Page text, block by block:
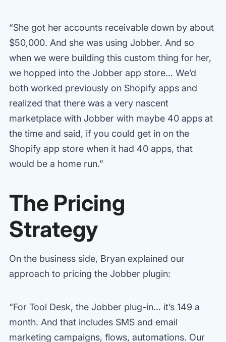
“She got her accounts receivable down by about
$50,000. And she was using Jobber. And so
when we were building this custom thing for her,
we hopped into the Jobber app store… We’d
both worked previously on Shopify apps and
realized that there was a very nascent
marketplace with Jobber with maybe 40 apps at
the time and said, if you could get in on the
Shopify app store when it had 40 apps, that
would be a home run.”
The Pricing
Strategy
On the business side, Bryan explained our
approach to pricing the Jobber plugin:
“For Tool Desk, the Jobber plug-in… it’s 149 a
month. And that includes SMS and email
marketing campaigns, flows, automations. Our